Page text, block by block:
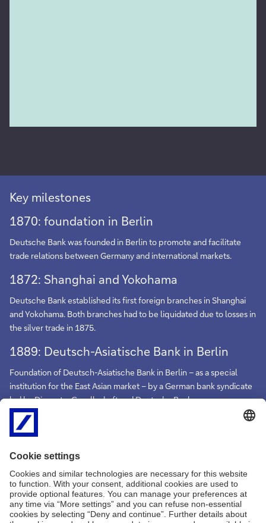
Key milestones
1870: foundation in Berlin
Deutsche Bank was founded in Berlin to promote and facilitate
trade relations between Germany and international markets.
1872: Shanghai and Yokohama
Deutsche Bank established its first foreign branches in Shanghai
and Yokohama. Both branches had to be liquidated due to losses in
the silver trade in 1875.
1889: Deutsch-Asiatische Bank in Berlin
Foundation of Deutsch-Asiatische Bank in Berlin – as a special
institution for the East Asian market – by a German bank syndicate
led by Disconto-Gesellschaft and Deutsche Bank.
1890: Shanghai
Further branches were established in China before the First World
War.